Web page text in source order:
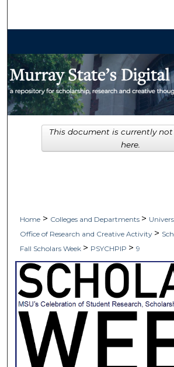
My Account
Digital Commons
Home > Colleges and Departments >
Office of Research and Creative Activity >
Fall Scholars Week > PSYCHPIP > 9
This document is currently
here.